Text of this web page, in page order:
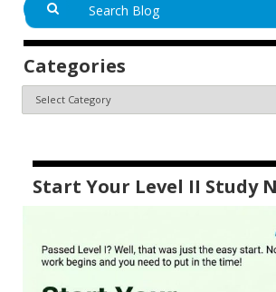
Categories
Start Your Level II Study